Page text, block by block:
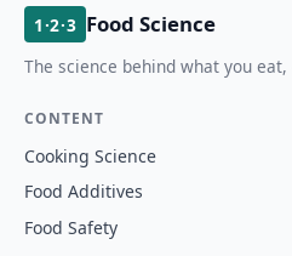
1·2·3 Food Science
The science behind what you
CONTENT
Cooking Science
Food Additives
Food Safety